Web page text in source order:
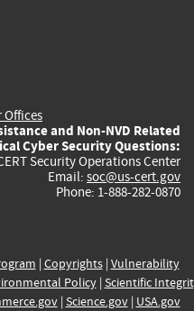
Offices
and Non-NVD Related
Cyber Security Questions:
Security Operations Center
Email: soc@us-cert.gov
Phone: 1-888-282-0870
| Copyrights| Vulnerability
Policy| Scientific
| Science.gov| USA.gov